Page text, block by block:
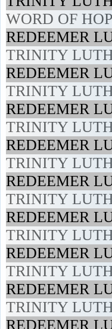
WORD OF
REDEEMER
TRINITY
REDEEMER
TRINITY
REDEEMER
TRINITY
REDEEMER
TRINITY
REDEEMER
TRINITY
REDEEMER
TRINITY
REDEEMER
TRINITY
REDEEMER
TRINITY
REDEEMER